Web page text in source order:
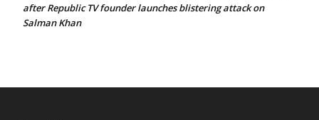
after Republic TV founder launches blistering attack on
Salman Khan